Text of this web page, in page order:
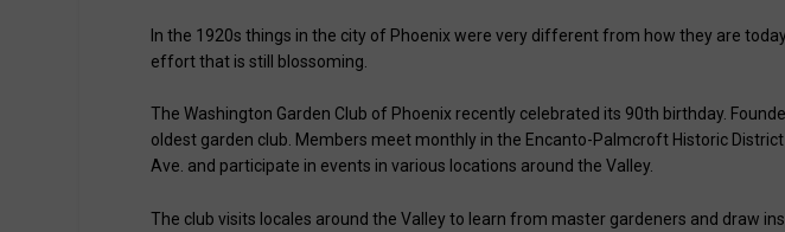
In the 1920s things in the city of Phoenix were very different from how they are
effort that is still blossoming.
The Washington Garden Club of Phoenix recently celebrated its 90th birthday.
oldest garden club. Members meet monthly in the Encanto-Palmcroft Historic
Ave. and participate in events in various locations around the Valley.
The club visits locales around the Valley to learn from master gardeners and draw